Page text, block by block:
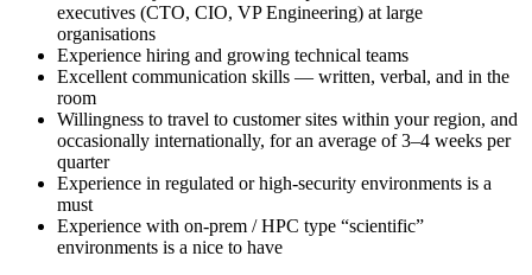
executives (CTO, CIO, VP Engineering) at large
organisations
Experience hiring and growing technical teams
Excellent communication skills — written, verbal, and in the
room
Willingness to travel to customer sites within your region, and
occasionally internationally, for an average of 3–4 weeks per
quarter
Experience in regulated or high-security environments is a
must
Experience with on-prem / HPC type “scientific”
environments is a nice to have